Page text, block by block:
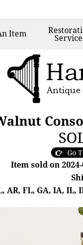
Item
Go
Item sold on 2024-
AR, FL, GA, IA,